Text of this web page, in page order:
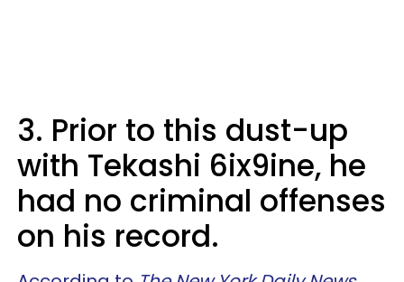
3. Prior to this dust-up
with Tekashi 6ix9ine, he
had no criminal offenses
on his record.